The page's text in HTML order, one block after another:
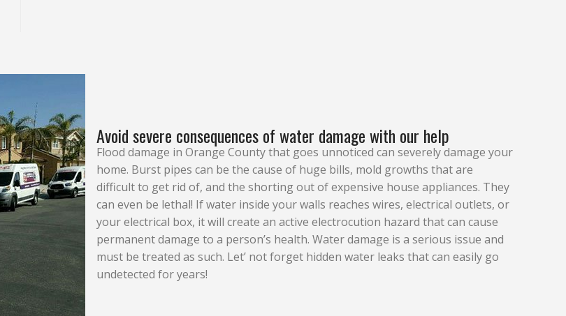
Avoid severe consequences of water damage with our help
Flood damage in Orange County that goes unnoticed can severely damage your
home. Burst pipes can be the cause of huge bills, mold growths that are
difficult to get rid of, and the shorting out of expensive house appliances. They
can even be lethal! If water inside your walls reaches wires, electrical outlets, or
your electrical box, it will create an active electrocution hazard that can cause
permanent damage to a person’s health. Water damage is a serious issue and
must be treated as such. Let’ not forget hidden water leaks that can easily go
undetected for years!